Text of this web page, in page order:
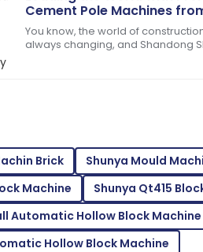
Cement Pole Machines
Top Factory
You know, the world of
always changing, and Shandong
I was thoroughly impressed with
Brick Shunya Mould
Machine
Shunya Qt415
Automatic Hollow Block Machine
Hollow Block Machine